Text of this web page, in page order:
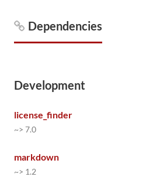
Dependencies
Development
license_finder
~> 7.0
markdown
~> 1.2